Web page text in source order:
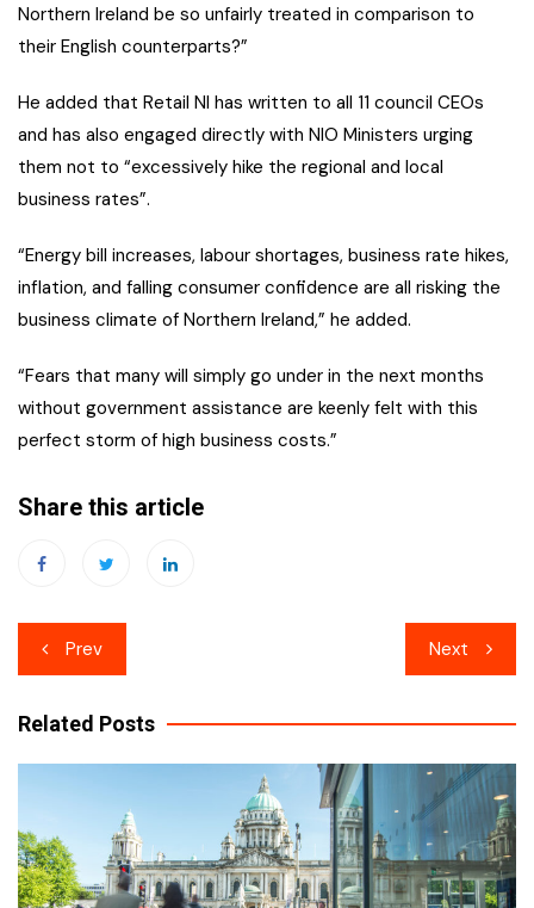
Northern Ireland be so unfairly treated in comparison to
their English counterparts?”
He added that Retail NI has written to all 11 council CEOs
and has also engaged directly with NIO Ministers urging
them not to “excessively hike the regional and local
business rates”.
“Energy bill increases, labour shortages, business rate hikes,
inflation, and falling consumer confidence are all risking the
business climate of Northern Ireland,” he added.
“Fears that many will simply go under in the next months
without government assistance are keenly felt with this
perfect storm of high business costs.”
Share this article
Post
navigation
Prev Next
Related Posts